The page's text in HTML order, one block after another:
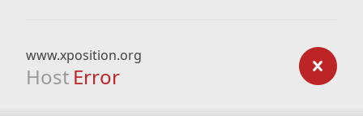
www.xposition.org
Host Error